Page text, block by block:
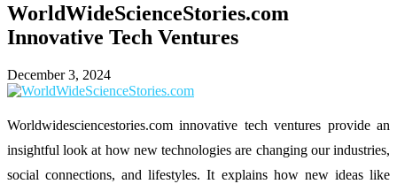
WorldWideScienceStories.com
Innovative Tech Ventures
December 3, 2024
Worldwidesciencestories.com innovative tech ventures provide an
insightful look at how new technologies are changing our industries,
social connections, and lifestyles. It explains how new ideas like